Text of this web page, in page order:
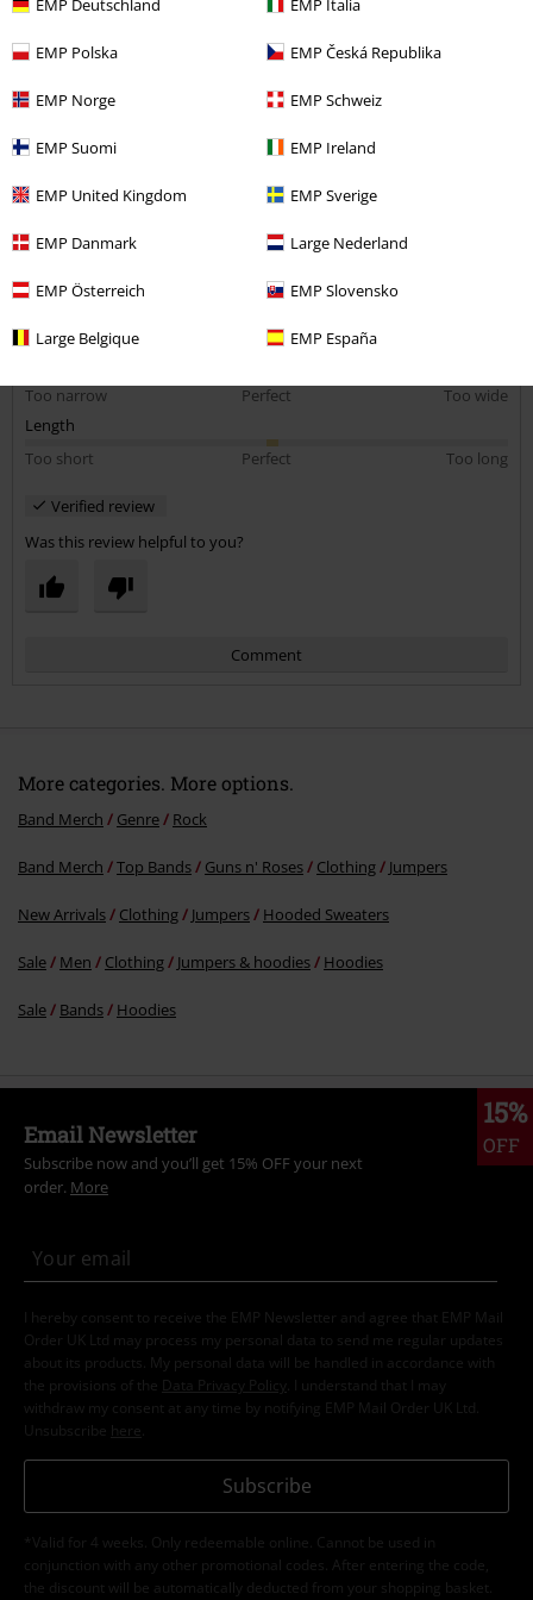
EMP Polska EMP Česká Republika
EMP Norge EMP Schweiz
EMP Suomi EMP Ireland
EMP United Kingdom EMP Sverige
EMP Danmark Large Nederland
EMP Österreich EMP Slovensko
Large Belgique EMP España
Amazing
Amazing, i love it, it fits me well and is very comfortable.
Quality
Design
Too narrow
Perfect
Too wide
Length
Too short
Perfect Too long
Verified review
Was this review helpful to you?
Comment
More categories. More options.
Band Merch Genre Rock
Band Merch Top Bands Guns n' Roses Clothing Jumpers
New Arrivals Clothing Jumpers Hooded Sweaters
Sale Men Clothing Jumpers & hoodies Hoodies
Sale Bands Hoodies
15%
OFF
Email Newsletter
Subscribe now and you’ll get 15% OFF your next
order. More
I hereby consent to receive the EMP Newsletter and agree that EMP Mail
Order UK Ltd may process my personal data to send me regular updates
about its products. My personal data will be handled in accordance with
the provisions of the
Data Privacy Policy
. I understand that I may
withdraw my consent at any time by notifying EMP Mail Order UK Ltd.
Unsubscribe here
Subscribe
*Valid for 4 weeks. Only redeemable online. Cannot be used in
conjunction with any other promotional codes. After entering the code,
the discount will be automatically deducted from your shopping basket.